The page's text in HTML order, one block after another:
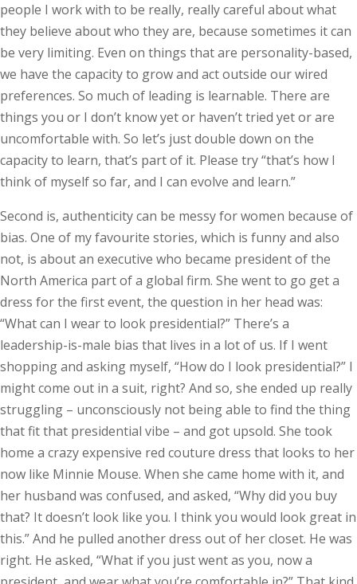
people I work with to be really, really careful about what
they believe about who they are, because sometimes it can
be very limiting. Even on things that are personality-based,
we have the capacity to grow and act outside our wired
preferences. So much of leading is learnable. There are
things you or I don’t know yet or haven’t tried yet or are
uncomfortable with. So let’s just double down on the
capacity to learn, that’s part of it. Please try “that’s how I
think of myself so far, and I can evolve and learn.”
Second is, authenticity can be messy for women because of
bias. One of my favourite stories, which is funny and also
not, is about an executive who became president of the
North America part of a global firm. She went to go get a
dress for the first event, the question in her head was:
“What can I wear to look presidential?” There’s a
leadership-is-male bias that lives in a lot of us. If I went
shopping and asking myself, “How do I look presidential?” I
might come out in a suit, right? And so, she ended up really
struggling – unconsciously not being able to find the thing
that fit that presidential vibe – and got upsold. She took
home a crazy expensive red couture dress that looks to her
now like Minnie Mouse. When she came home with it, and
her husband was confused, and asked, “Why did you buy
that? It doesn’t look like you. I think you would look great in
this.” And he pulled another dress out of her closet. He was
right. He asked, “What if you just went as you, now a